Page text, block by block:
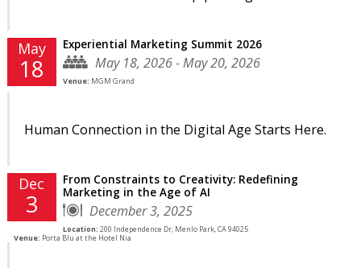
May
18
Experiential Marketing Summit 2026
May 18, 2026 - May 20, 2026
Venue: MGM Grand
Human Connection in the Digital Age Starts Here.
Dec
3
From Constraints to Creativity: Redefining
Marketing in the Age of AI
December 3, 2025
Location: 200 Independence Dr, Menlo Park, CA 94025
Venue: Porta Blu at the Hotel Nia